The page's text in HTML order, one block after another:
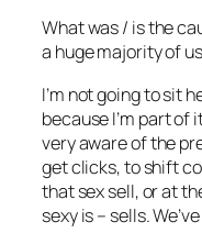
What was / is the
a huge majority of
I’m not going to sit
because I’m part of
very aware of the
get clicks, to shift
that sex sell, or at
sexy is – sells.